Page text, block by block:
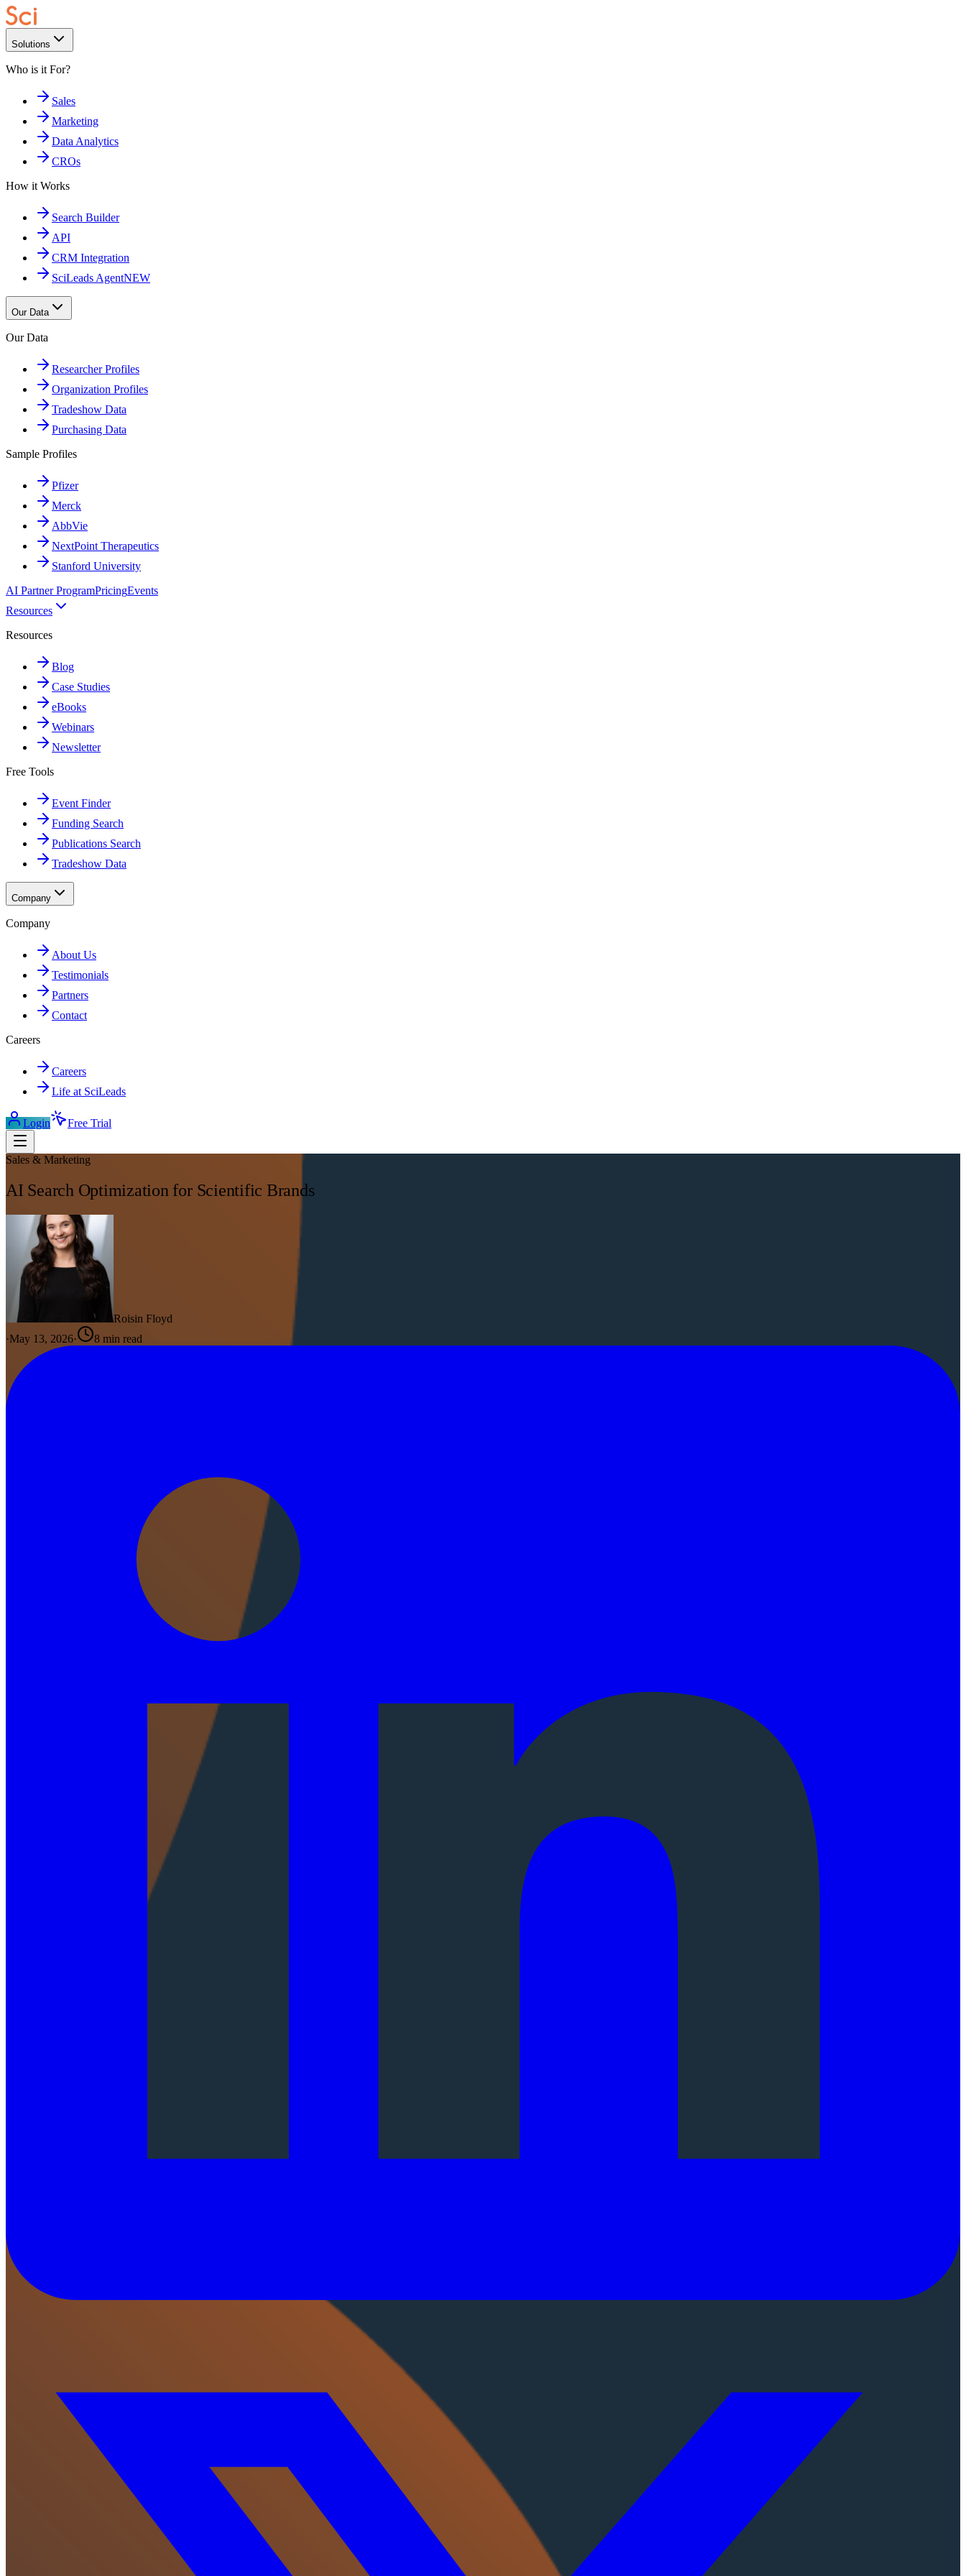
Solutions
Who is it For?
Sales
Marketing
Data Analytics
CROs
How it Works
Search Builder
API
CRM Integration
SciLeads AgentNEW
Our Data
Our Data
Researcher Profiles
Organization Profiles
Tradeshow Data
Purchasing Data
Sample Profiles
Pfizer
Merck
AbbVie
NextPoint Therapeutics
Stanford University
AI Partner ProgramPricingEvents
Resources
Resources
Blog
Case Studies
eBooks
Webinars
Newsletter
Free Tools
Event Finder
Funding Search
Publications Search
Tradeshow Data
Company
Company
About Us
Testimonials
Partners
Contact
Careers
Careers
Life at SciLeads
Login Free Trial
Sales & Marketing
AI Search Optimization for Scientific Brands
Roisin Floyd
·May 13, 2026· 8 min read